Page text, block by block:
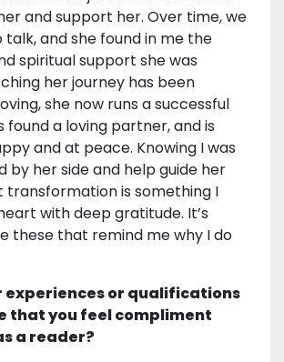
and support her. Over time, we
and she found in me the
spiritual support she was
her journey has been
she now runs a successful
found a loving partner, and is
and at peace. Knowing I was
by her side and help guide her
transformation is something I
with deep gratitude. It’s
these that remind me why I do
experiences or qualifications
that you feel compliment
a reader?